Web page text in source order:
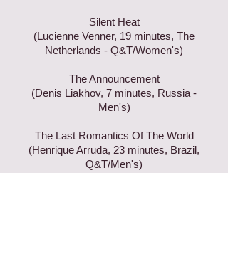
Silent Heat
(Lucienne Venner, 19 minutes, The
Netherlands - Q&T/Women's)
The Announcement
(Denis Liakhov, 7 minutes, Russia -
Men's)
The Last Romantics Of The World
(Henrique Arruda, 23 minutes, Brazil,
Q&T/Men's)